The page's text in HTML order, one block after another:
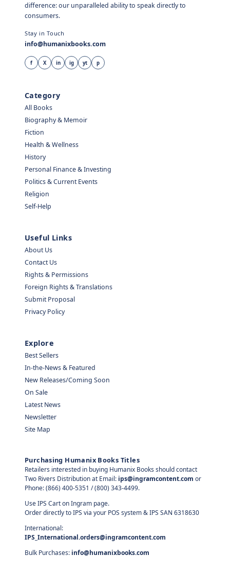
difference: our unparalleled ability to speak directly to
consumers.
Stay in Touch
info@humanixbooks.com
f X in ig yt p
Category
All Books
Biography & Memoir
Fiction
Health & Wellness
History
Personal Finance & Investing
Politics & Current Events
Religion
Self-Help
Useful Links
About Us
Contact Us
Rights & Permissions
Foreign Rights & Translations
Submit Proposal
Privacy Policy
Explore
Best Sellers
In-the-News & Featured
New Releases/Coming Soon
On Sale
Latest News
Newsletter
Site Map
Purchasing Humanix Books Titles
Retailers interested in buying Humanix Books should contact
Two Rivers Distribution at Email: ips@ingramcontent.com or
Phone: (866) 400-5351 / (800) 343-4499.
Use IPS Cart on Ingram page.
Order directly to IPS via your POS system & IPS SAN 6318630
International:
IPS_International.orders@ingramcontent.com
Bulk Purchases: info@humanixbooks.com